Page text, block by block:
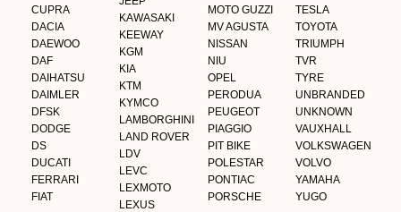
CUPRA
DACIA
DAEWOO
DAF
DAIHATSU
DAIMLER
DFSK
DODGE
DS
DUCATI
FERRARI
FIAT
KAWASAKI
KEEWAY
KGM
KIA
KTM
KYMCO
LAMBORGHINI
LAND ROVER
LDV
LEVC
LEXMOTO
LEXUS
MOTO GUZZI
MV AGUSTA
NISSAN
NIU
OPEL
PERODUA
PEUGEOT
PIAGGIO
PIT BIKE
POLESTAR
PONTIAC
PORSCHE
TESLA
TOYOTA
TRIUMPH
TVR
TYRE
UNBRANDED
UNKNOWN
VAUXHALL
VOLKSWAGEN
VOLVO
YAMAHA
YUGO